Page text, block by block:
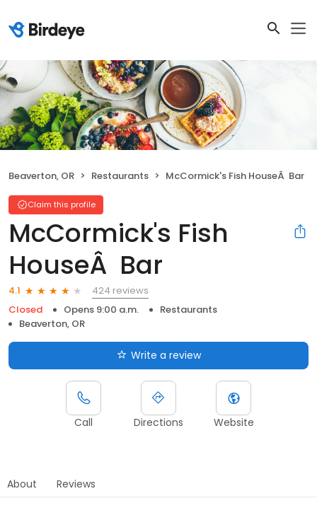
Beaverton, OR Restaurants McCormick's Fish HouseÂ Bar
Claim this profile
McCormick's Fish
HouseÂ Bar
4.1
424 reviews
Closed
Opens 9:00 a.m.
Restaurants
Beaverton, OR
Write a review
Call Directions Website
About Reviews